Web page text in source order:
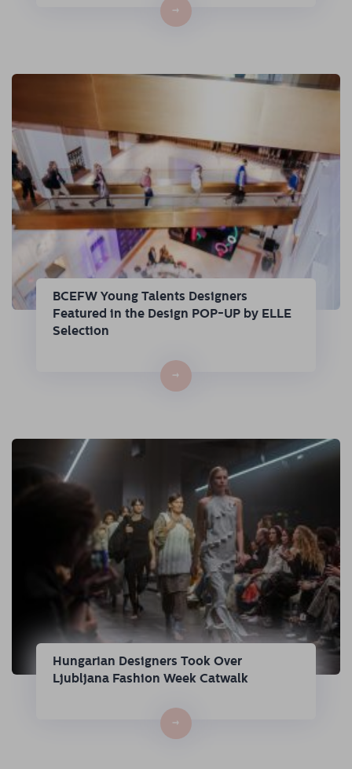
→
BCEFW Young Talents Designers
Featured in the Design POP-UP by ELLE
Selection
→
Hungarian Designers Took Over
Ljubljana Fashion Week Catwalk
→